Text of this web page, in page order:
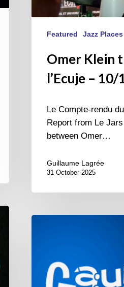
Featured Jazz Places
Omer Klein
l’Ecuje –
Le Compte-rendu
Report from Le
between Omer…
Guillaume Lagrée
31 October 2025